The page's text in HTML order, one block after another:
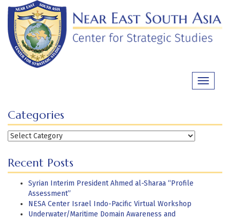
Skip
content
Toggle
Categories
Categories
Recent Posts
Syrian Interim President Ahmed al-Sharaa “Profile
Assessment”
NESA Center Israel Indo-Pacific Virtual Workshop
Underwater/Maritime Domain Awareness and